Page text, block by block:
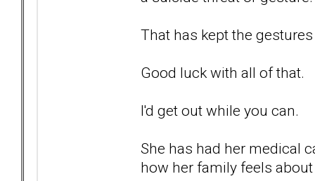
That has kept the
Good luck with all of that.
I'd get out while you can.
She has had her medical
how her family feels about